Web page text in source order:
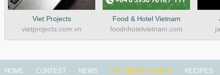
Viet Projects
vietprojects.com.vn
Food & Hotel Vietnam
foodnhotelvietnam.com
HOME CONTEST NEWS HOT RESTAURANTS RECIPES